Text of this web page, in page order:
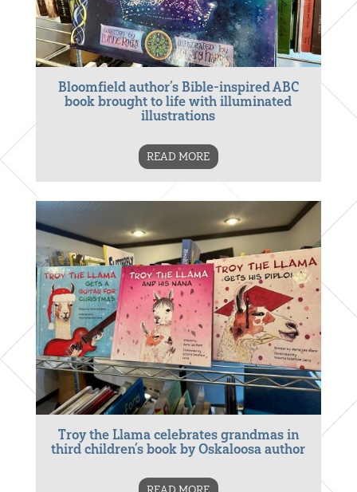
Bloomfield author’s Bible-inspired ABC
book brought to life with illuminated
illustrations
READ MORE
Troy the Llama celebrates grandmas in
third children’s book by Oskaloosa author